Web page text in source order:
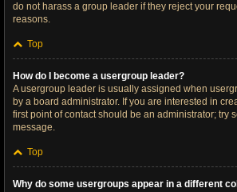
do not harass a group leader if they reject your
reasons.
Top
How do I become a usergroup leader?
A usergroup leader is usually assigned when
by a board administrator. If you are interested in
first point of contact should be an administrator; try
message.
Top
Why do some usergroups appear in a different